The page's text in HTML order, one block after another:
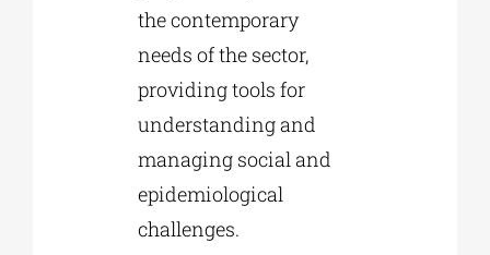
the contemporary
needs of the sector,
providing tools for
understanding and
managing social and
epidemiological
challenges.